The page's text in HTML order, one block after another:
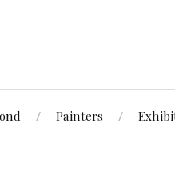
Painters